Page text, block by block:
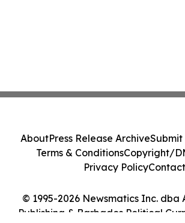
© 1995-2026 Newsmatics Inc. dba
Publishing & Barbados Political
AboutPress Release ArchiveSubmit
Terms & ConditionsCopyright/
Privacy PolicyContact